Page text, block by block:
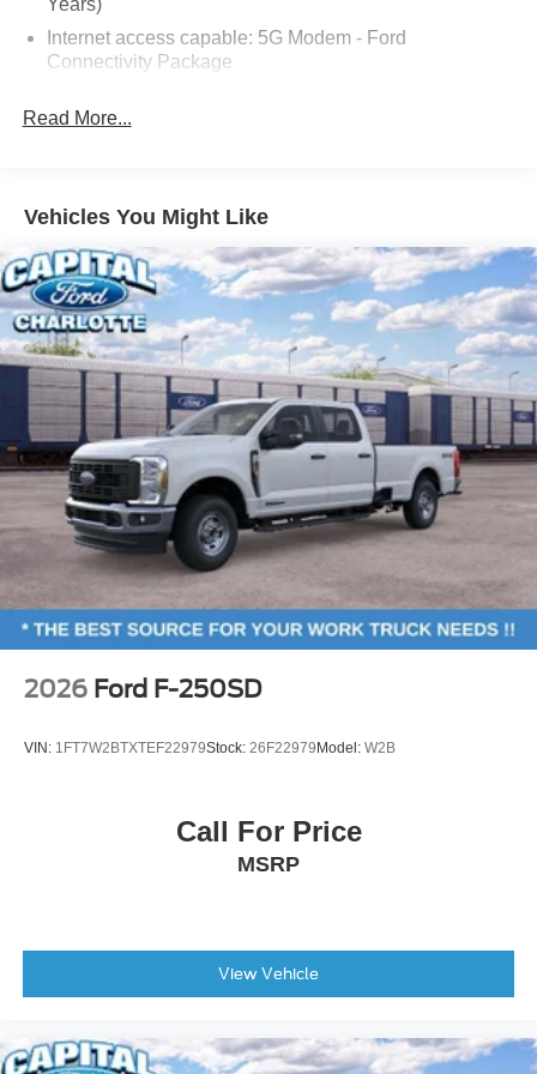
Years)
Internet access capable: 5G Modem - Ford
Connectivity Package
AM/FM radio: SiriusXM with 360L
SiriusXM with 360L
SYNC 4
Air Conditioning
Automatic temperature control
Power steering
Power windows
Remote keyless entry
Steering wheel mounted audio controls
Speed-sensing steering
Traction control
4-Wheel Disc Brakes
ABS brakes
Dual front impact airbags
Emergency communication system: SYNC 4 911 Assist
Low tire pressure warning
Occupant sensing airbag
Electronic Stability Control
Exterior Parking Camera Rear
Rear-View Camera
Read More...
Vehicles You Might Like
2026 Ford F-250SD
VIN: 1FT7W2BTXTEF22979Stock: 26F22979 Model: W2B
Call For Price
MSRP
View Vehicle